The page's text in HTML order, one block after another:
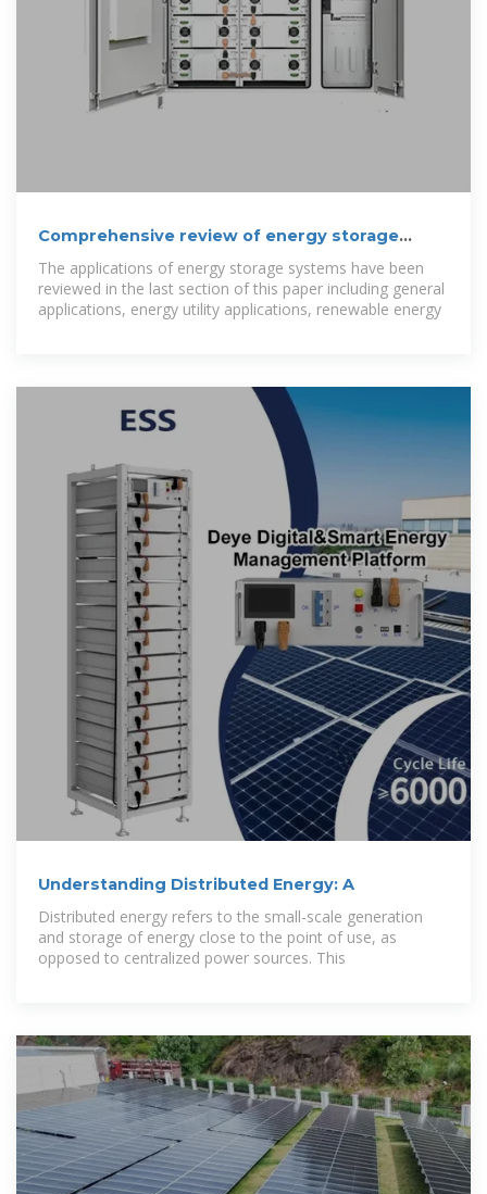
Comprehensive review of energy storage
systems technologies,
The applications of energy storage systems have been
reviewed in the last section of this paper including general
applications, energy utility applications, renewable energy
Understanding Distributed Energy: A
Distributed energy refers to the small-scale generation
and storage of energy close to the point of use, as
opposed to centralized power sources. This